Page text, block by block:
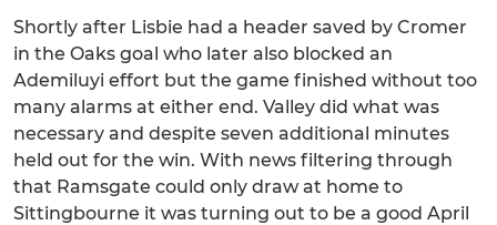
Shortly after Lisbie had a header saved by Cromer
in the Oaks goal who later also blocked an
Ademiluyi effort but the game finished without too
many alarms at either end. Valley did what was
necessary and despite seven additional minutes
held out for the win. With news filtering through
that Ramsgate could only draw at home to
Sittingbourne it was turning out to be a good April